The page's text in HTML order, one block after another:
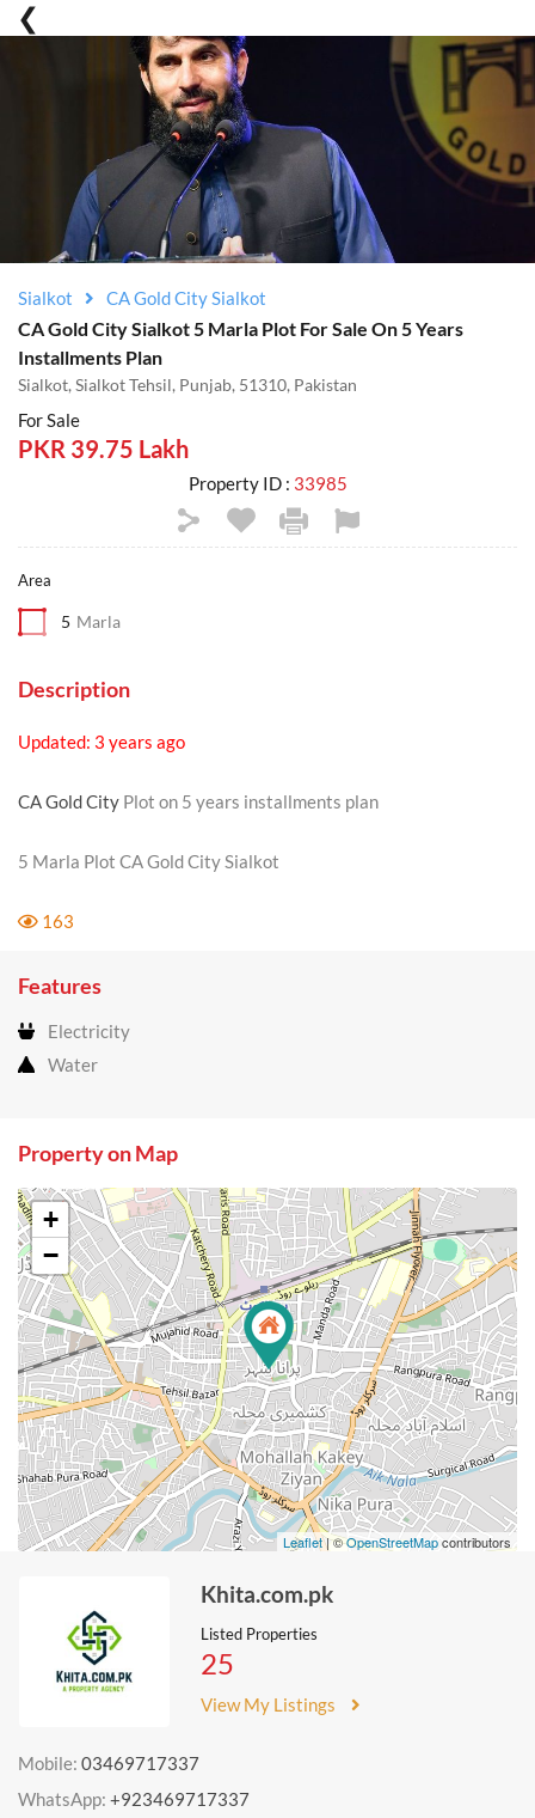
Sialkot CA Gold City Sialkot
CA Gold City Sialkot 5 Marla Plot For Sale On 5 Years
Installments Plan
Sialkot, Sialkot Tehsil, Punjab, 51310, Pakistan
For Sale
PKR 39.75 Lakh
Property ID : 33985
Area
5 Marla
Description
Updated: 3 years ago
CA Gold City Plot on 5 years installments plan
5 Marla Plot CA Gold City Sialkot
163
Features
Electricity
Water
Property on Map
+
−
Leaflet| ©OpenStreetMapcontributors
Khita.com.pk
Listed Properties
25
View My Listings
Mobile: 03469717337
WhatsApp: +923469717337